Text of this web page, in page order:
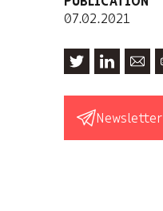
07.02.2021
Newsletter